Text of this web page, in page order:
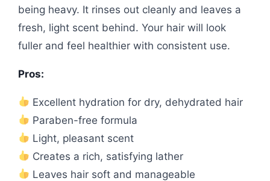
being heavy. It rinses out cleanly and leaves a
fresh, light scent behind. Your hair will look
fuller and feel healthier with consistent use.
Pros:
Excellent hydration for dry, dehydrated hair
Paraben-free formula
Light, pleasant scent
Creates a rich, satisfying lather
Leaves hair soft and manageable